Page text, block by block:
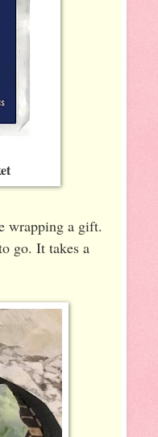
wrapping a gift.
go. It takes a